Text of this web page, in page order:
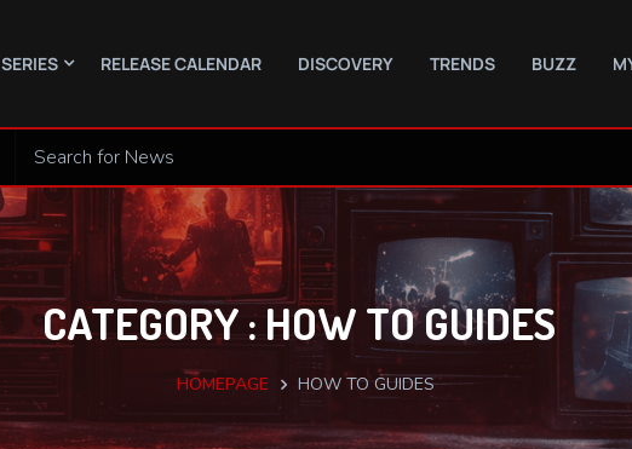
SERIES RELEASE CALENDAR DISCOVERY TRENDS BUZZ
CATEGORY : HOW TO GUIDES
HOMEPAGE HOW TO GUIDES